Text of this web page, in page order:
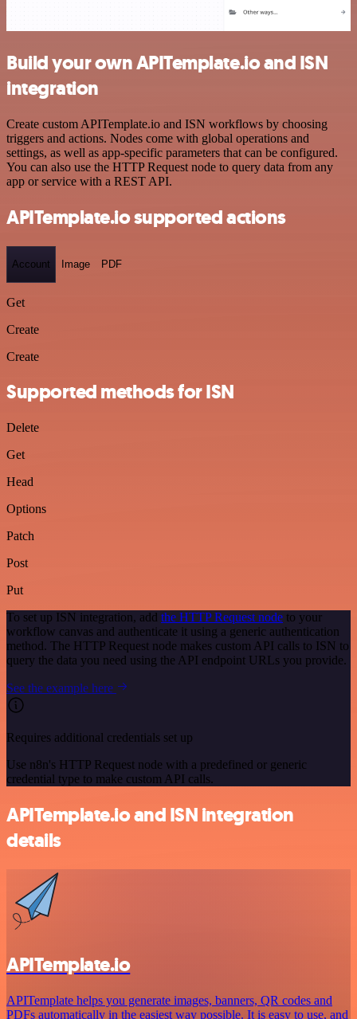
Build your own APITemplate.io and ISN
integration
Create custom APITemplate.io and ISN workflows by choosing
triggers and actions. Nodes come with global operations and
settings, as well as app-specific parameters that can be configured.
You can also use the HTTP Request node to query data from any
app or service with a REST API.
APITemplate.io supported actions
Account Image PDF
Get
Create
Create
Supported methods for ISN
Delete
Get
Head
Options
Patch
Post
Put
To set up ISN integration, add the HTTP Request node to your
workflow canvas and authenticate it using a generic authentication
method. The HTTP Request node makes custom API calls to ISN to
query the data you need using the API endpoint URLs you provide.
See the example here
Requires additional credentials set up
Use n8n's HTTP Request node with a predefined or generic
credential type to make custom API calls.
APITemplate.io and ISN integration
details
APITemplate.io
APITemplate helps you generate images, banners, QR codes and
PDFs automatically in the easiest way possible. It is easy to use, and